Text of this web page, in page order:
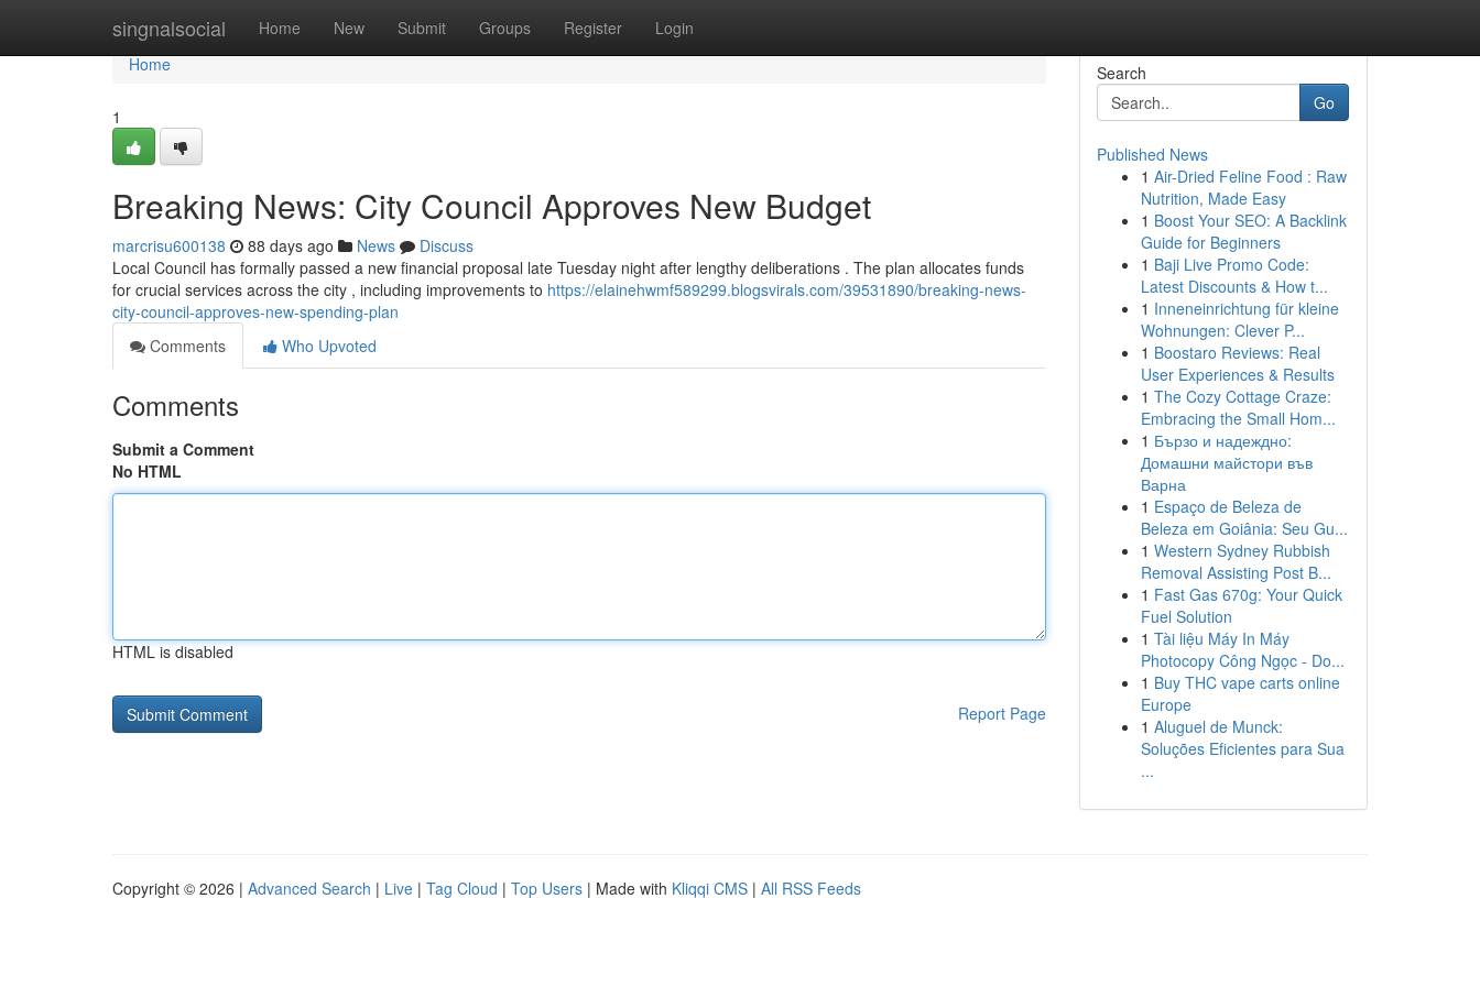
singnalsocial Home New Submit Groups Register Login
Home
Home
1
Breaking News: City Council Approves New Budget
marcrisu600138 88 days ago News
Discuss
Local Council has formally passed a new financial proposal late Tuesday night after lengthy deliberations . The plan allocates funds
for crucial services across the city , including improvements to https://elainehwmf589299.blogsvirals.com/39531890/breaking-news-
city-council-approves-new-spending-plan
Comments
Who Upvoted
Comments
Submit a Comment
No HTML
HTML is disabled
Report Page
Search
Go
Published News
1 Air-Dried Feline Food : Raw
Nutrition, Made Easy
1 Boost Your SEO: A Backlink
Guide for Beginners
1 Baji Live Promo Code:
Latest Discounts & How t...
1 Inneneinrichtung für kleine
Wohnungen: Clever P...
1 Boostaro Reviews: Real
User Experiences & Results
1 The Cozy Cottage Craze:
Embracing the Small Hom...
1 Бързо и надеждно:
Домашни майстори във
Варна
1 Espaço de Beleza de
Beleza em Goiânia: Seu Gu...
1 Western Sydney Rubbish
Removal Assisting Post B...
1 Fast Gas 670g: Your Quick
Fuel Solution
1 Tài liệu Máy In Máy
Photocopy Công Ngọc - Do...
1 Buy THC vape carts online
Europe
1 Aluguel de Munck:
Soluções Eficientes para Sua
...
Copyright © 2026 | Advanced Search | Live | Tag Cloud | Top Users | Made with Kliqqi CMS | All RSS Feeds